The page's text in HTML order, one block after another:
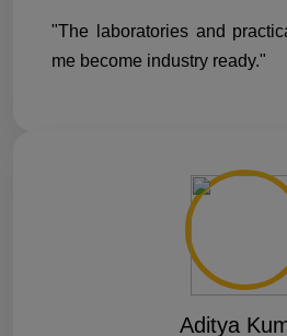
"The laboratories and
me become industry ready."
Aditya